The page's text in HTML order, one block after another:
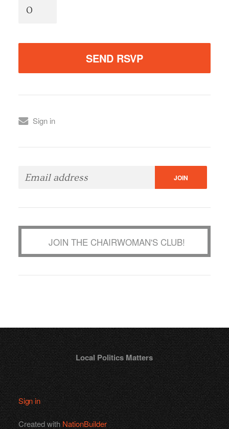
Sign in
JOIN THE CHAIRWOMAN'S CLUB!
Local Politics Matters
Sign in
Created withNationBuilder